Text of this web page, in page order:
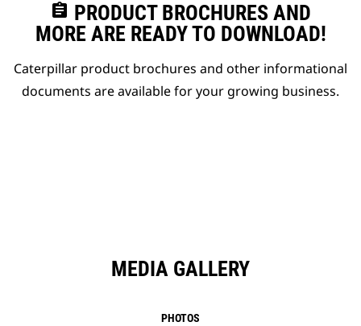
assignment PRODUCT BROCHURES AND
MORE ARE READY TO DOWNLOAD!
Caterpillar product brochures and other informational
documents are available for your growing business.
MEDIA GALLERY
PHOTOS